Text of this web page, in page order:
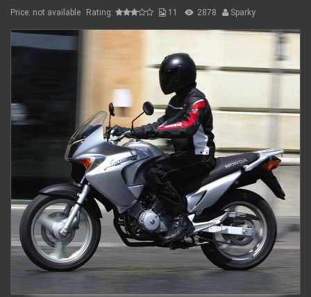
Price: not available Rating: 11 2878 Sparky